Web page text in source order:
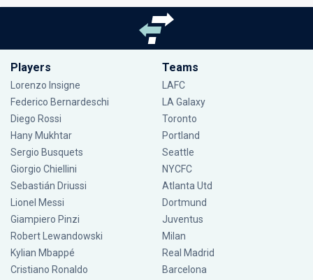
Players
Lorenzo Insigne
Federico Bernardeschi
Diego Rossi
Hany Mukhtar
Sergio Busquets
Giorgio Chiellini
Sebastián Driussi
Lionel Messi
Giampiero Pinzi
Robert Lewandowski
Kylian Mbappé
Cristiano Ronaldo
Teams
LAFC
LA Galaxy
Toronto
Portland
Seattle
NYCFC
Atlanta Utd
Dortmund
Juventus
Milan
Real Madrid
Barcelona